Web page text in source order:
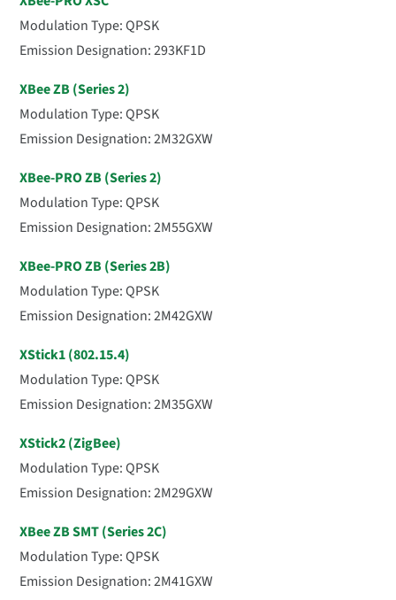
Modulation Type: QPSK
Emission Designation: 293KF1D
XBee ZB (Series 2)
Modulation Type: QPSK
Emission Designation: 2M32GXW
XBee-PRO ZB (Series 2)
Modulation Type: QPSK
Emission Designation: 2M55GXW
XBee-PRO ZB (Series 2B)
Modulation Type: QPSK
Emission Designation: 2M42GXW
XStick1 (802.15.4)
Modulation Type: QPSK
Emission Designation: 2M35GXW
XStick2 (ZigBee)
Modulation Type: QPSK
Emission Designation: 2M29GXW
XBee ZB SMT (Series 2C)
Modulation Type: QPSK
Emission Designation: 2M41GXW